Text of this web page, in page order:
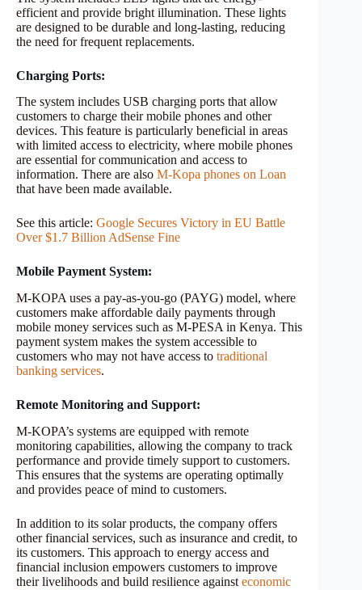
efficient and provide bright illumination. These lights
are designed to be durable and long-lasting, reducing
the need for frequent replacements.
Charging Ports:
The system includes USB charging ports that allow
customers to charge their mobile phones and other
devices. This feature is particularly beneficial in areas
with limited access to electricity, where mobile phones
are essential for communication and access to
information. There are also M-Kopa phones on Loan
that have been made available.
See this article: Google Secures Victory in EU Battle
Over $1.7 Billion AdSense Fine
Mobile Payment System:
M-KOPA uses a pay-as-you-go (PAYG) model, where
customers make affordable daily payments through
mobile money services such as M-PESA in Kenya. This
payment system makes the system accessible to
customers who may not have access to traditional
banking services.
Remote Monitoring and Support:
M-KOPA’s systems are equipped with remote
monitoring capabilities, allowing the company to track
performance and provide timely support to customers.
This ensures that the systems are operating optimally
and provides peace of mind to customers.
In addition to its solar products, the company offers
other financial services, such as insurance and credit, to
its customers. This approach to energy access and
financial inclusion empowers customers to improve
their livelihoods and build resilience against economic